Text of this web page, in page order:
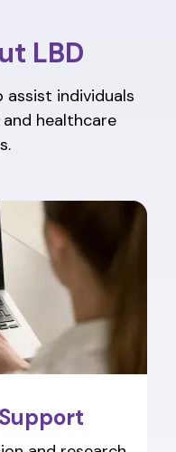
LBD
individuals
healthcare